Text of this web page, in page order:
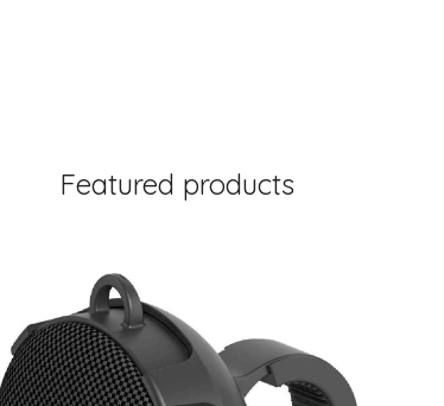
Featured products